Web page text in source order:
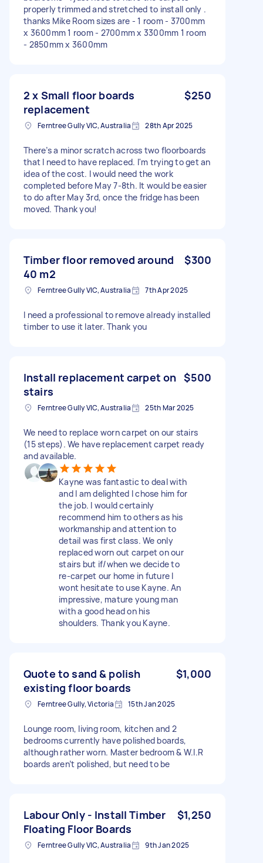
properly trimmed and stretched to install only .
thanks Mike Room sizes are - 1 room - 3700mm
x 3600mm 1 room - 2700mm x 3300mm 1 room
- 2850mm x 3600mm
2 x Small floor boards
replacement
$250
Ferntree Gully VIC, Australia 28th Apr 2025
There’s a minor scratch across two floorboards
that I need to have replaced. I'm trying to get an
idea of the cost. I would need the work
completed before May 7-8th. It would be easier
to do after May 3rd, once the fridge has been
moved. Thank you!
Timber floor removed around
40 m2
$300
Ferntree Gully VIC, Australia 7th Apr 2025
I need a professional to remove already installed
timber to use it later. Thank you
Install replacement carpet on
stairs
$500
Ferntree Gully VIC, Australia 25th Mar 2025
We need to replace worn carpet on our stairs
(15 steps). We have replacement carpet ready
and available.
Kayne was fantastic to deal with
and I am delighted I chose him for
the job. I would certainly
recommend him to others as his
workmanship and attention to
detail was first class. We only
replaced worn out carpet on our
stairs but if/when we decide to
re-carpet our home in future I
wont hesitate to use Kayne. An
impressive, mature young man
with a good head on his
shoulders. Thank you Kayne.
Quote to sand & polish
existing floor boards
$1,000
Ferntree Gully, Victoria 15th Jan 2025
Lounge room, living room, kitchen and 2
bedrooms currently have polished boards,
although rather worn. Master bedroom & W.I.R
boards aren’t polished, but need to be
Labour Only - Install Timber
Floating Floor Boards
$1,250
Ferntree Gully VIC, Australia 9th Jan 2025